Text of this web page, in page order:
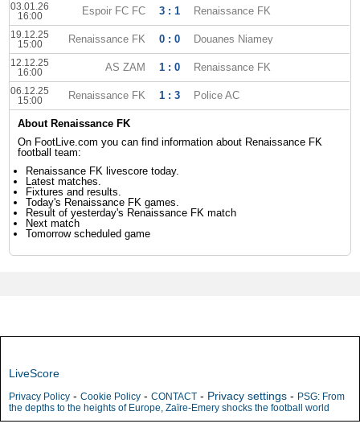
03.01.26
16:00
Espoir FC FC 3 : 1 Renaissance FK
19.12.25
15:00
Renaissance FK 0 : 0 Douanes Niamey
12.12.25
16:00
AS ZAM 1 : 0 Renaissance FK
06.12.25
15:00
Renaissance FK 1 : 3 Police AC
About Renaissance FK
On FootLive.com you can find information about Renaissance FK
football team:
Renaissance FK livescore today.
Latest matches.
Fixtures and results.
Today's Renaissance FK games.
Result of yesterday's Renaissance FK match
Next match
Tomorrow scheduled game
LiveScore
Privacy Policy - Cookie Policy - CONTACT - Privacy settings - PSG: From
the depths to the heights of Europe, Zaïre-Emery shocks the football world